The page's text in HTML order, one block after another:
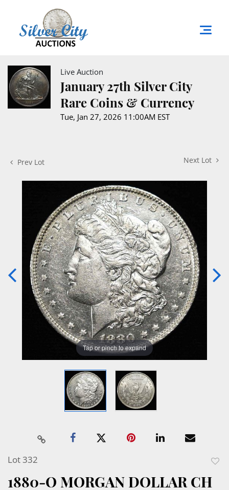
Live Auction
January 27th Silver City
Rare Coins & Currency
Tue, Jan 27, 2026 11:00AM EST
Prev Lot Next Lot
Tap or pinch to expand
Lot 332
1880-O MORGAN DOLLAR CH